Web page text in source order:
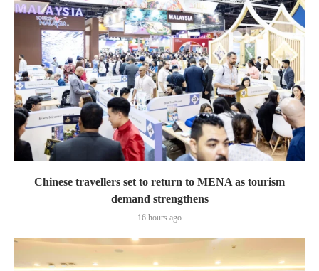
Chinese travellers set to return to MENA as tourism
demand strengthens
16 hours ago